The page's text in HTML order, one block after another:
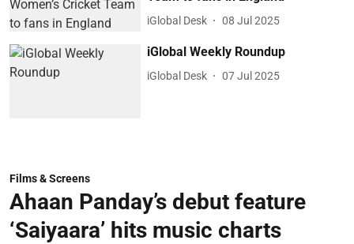
iGlobal Desk 08 Jul 2025
iGlobal Weekly Roundup
iGlobal Desk 07 Jul 2025
Films & Screens
Ahaan Panday’s debut feature
‘Saiyaara’ hits music charts